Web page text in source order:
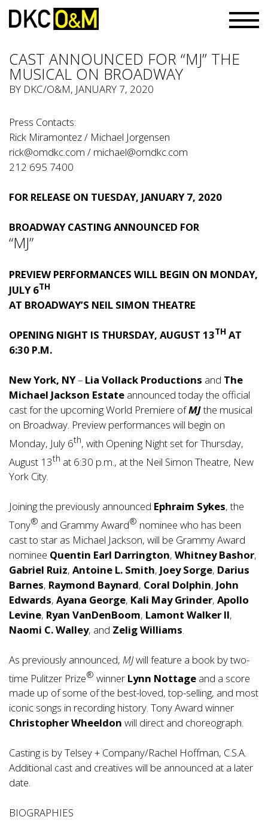
CAST ANNOUNCED FOR “MJ” THE
MUSICAL ON BROADWAY
BY DKC/O&M, JANUARY 7, 2020
Press Contacts:
Rick Miramontez / Michael Jorgensen
rick@omdkc.com / michael@omdkc.com
212 695 7400
FOR RELEASE ON TUESDAY, JANUARY 7, 2020
BROADWAY CASTING ANNOUNCED FOR
“MJ”
PREVIEW PERFORMANCES WILL BEGIN ON MONDAY,
JULY 6TH
AT BROADWAY’S NEIL SIMON THEATRE
OPENING NIGHT IS THURSDAY, AUGUST 13TH AT
6:30 P.M.
New York, NY– Lia Vollack Productions and The
Michael Jackson Estate announced today the official
cast for the upcoming World Premiere ofMJthe musical
on Broadway. Preview performances will begin on
Monday, July 6th, with Opening Night set for Thursday,
August 13th at 6:30 p.m., at the Neil Simon Theatre, New
York City.
Joining the previously announced Ephraim Sykes, the
Tony® and Grammy Award® nominee who has been
cast to star as Michael Jackson, will be Grammy Award
nominee Quentin Earl Darrington, Whitney Bashor,
Gabriel Ruiz, Antoine L. Smith, Joey Sorge, Darius
Barnes, Raymond Baynard, Coral Dolphin, John
Edwards, Ayana George, Kali May Grinder, Apollo
Levine, Ryan VanDenBoom, Lamont Walker II,
Naomi C. Walley, and Zelig Williams.
As previously announced, MJwill feature a book by two-
time Pulitzer Prize® winner Lynn Nottage and a score
made up of some of the best-loved, top-selling, and most
iconic songs in recording history. Tony Award winner
Christopher Wheeldon will direct and choreograph.
Casting is by Telsey + Company/Rachel Hoffman, C.S.A.
Additional cast and creatives will be announced at a later
date.
BIOGRAPHIES